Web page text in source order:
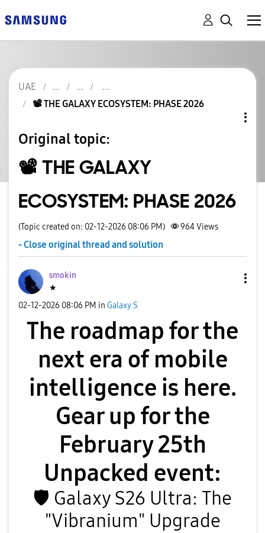
UAE
📽️ THE GALAXY ECOSYSTEM: PHASE 2026
Original topic:
📽️ THE GALAXY
ECOSYSTEM: PHASE 2026
(Topic created on: 02-12-2026 08:06 PM) 964Views
- Close original thread and solution
smokin
★
‎02-12-2026 08:06 PM in Galaxy S
The roadmap for the
next era of mobile
intelligence is here.
Gear up for the
February 25th
Unpacked event:
🛡 ️ Galaxy S26 Ultra: The
"Vibranium" Upgrade